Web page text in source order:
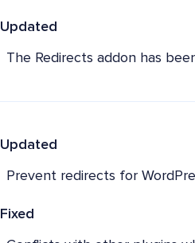
Updated
The Redirects addon has
Updated
Prevent redirects for
Fixed